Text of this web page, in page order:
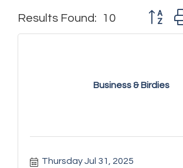
Results Found: 10 Button
Business & Birdies
Thursday Jul 31, 2025